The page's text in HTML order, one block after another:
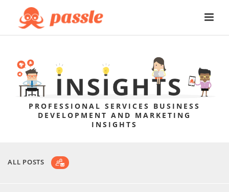
PROFESSIONAL SERVICES BUSINESS
DEVELOPMENT AND MARKETING
INSIGHTS
ALL POSTS